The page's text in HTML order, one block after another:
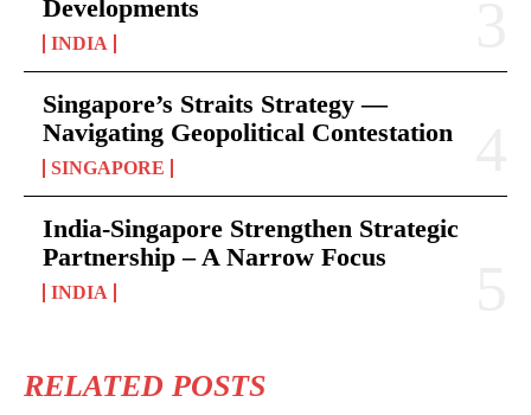
Developments
INDIA
Singapore’s Straits Strategy —
Navigating Geopolitical Contestation
SINGAPORE
India-Singapore Strengthen Strategic
Partnership – A Narrow Focus
INDIA
RELATED POSTS